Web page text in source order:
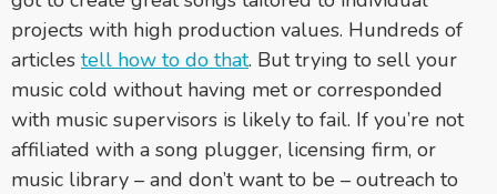
projects with high production values. Hundreds of
articles tell how to do that. But trying to sell your
music cold without having met or corresponded
with music supervisors is likely to fail. If you’re not
affiliated with a song plugger, licensing firm, or
music library – and don’t want to be – outreach to